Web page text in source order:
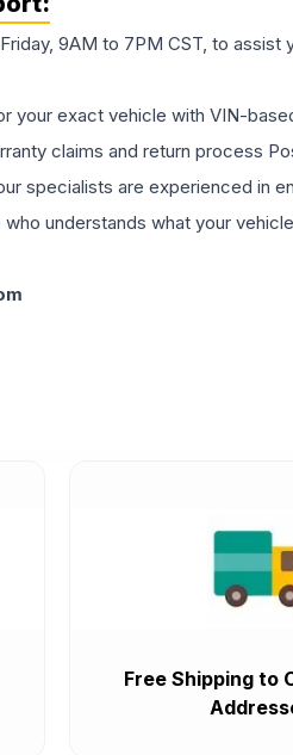
9AM to 7PM CST, to
your exact vehicle with VIN-
claims and return process
specialists are experienced in
understands what your
Free Shipping to